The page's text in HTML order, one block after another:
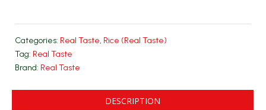
Categories: Real Taste, Rice (Real Taste)
Tag: Real Taste
Brand: Real Taste
DESCRIPTION